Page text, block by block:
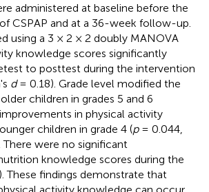
administered at baseline before the
CSPAP and at a 36-week follow-up.
using a 3 × 2 × 2 doubly MANOVA
knowledge scores significantly
to posttest during the intervention
d= 0.18). Grade level modified the
children in grades 5 and 6
in physical activity
children in grade 4 (p= 0.044,
were no significant
knowledge scores during the
These findings demonstrate that
activity knowledge can occur